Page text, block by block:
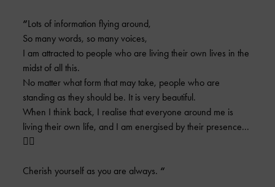
“Lots of information flying around,
So many words, so many voices,
I am attracted to people who are living their own lives in the
midst of all this.
No matter what form that may take, people who are
standing as they should be. It is very beautiful.
When I think back, I realise that everyone around me is
living their own life, and I am energised by their presence...
❤️‍🔥
Cherish yourself as you are always. “